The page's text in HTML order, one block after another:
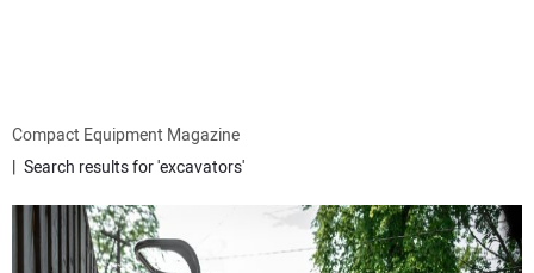
ATTACHMENTS
ENGINES
Compact Equipment Magazine
Search results for 'excavators'